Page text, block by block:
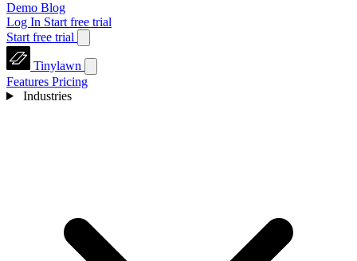
Demo Blog
Log In Start free trial
Start free trial
Tinylawn
Features Pricing
Industries